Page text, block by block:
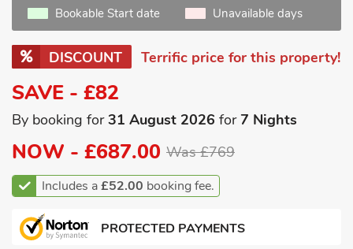
Bookable Start date Unavailable days
DISCOUNT Terrific price for this property!
SAVE - £82
By booking for31 August 2026 for7 Nights
NOW - £687.00 Was £769
Includes a£52.00 booking fee.
PROTECTED PAYMENTS